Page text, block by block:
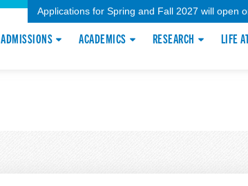
Applications for Spring and Fall 2027 will open
ADMISSIONS ACADEMICS RESEARCH LIFE